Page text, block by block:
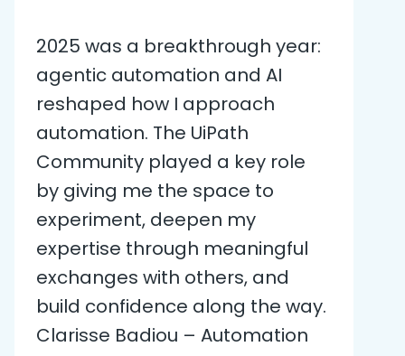
2025 was a breakthrough year:
agentic automation and AI
reshaped how I approach
automation. The UiPath
Community played a key role
by giving me the space to
experiment, deepen my
expertise through meaningful
exchanges with others, and
build confidence along the way.
Clarisse Badiou – Automation